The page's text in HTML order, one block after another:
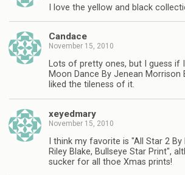
I love the yellow and black
Candace
November 15, 2010
Lots of pretty ones, but I guess if
Moon Dance By Jenean Morrison
liked the tileness of it.
xeyedmary
November 15, 2010
I think my favorite is "All Star 2
Riley Blake, Bullseye Star Print",
sucker for all thoe Xmas prints!